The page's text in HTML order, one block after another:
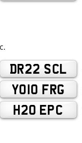
DR22 SCL
YO10 FRG
H20 EPC